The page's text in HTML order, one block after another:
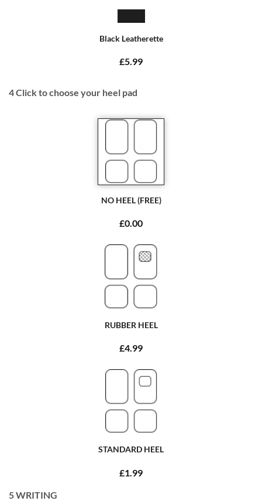
Black Leatherette
£5.99
4Click to choose your heel pad
NO HEEL (FREE)
£0.00
RUBBER HEEL
£4.99
STANDARD HEEL
£1.99
5WRITING